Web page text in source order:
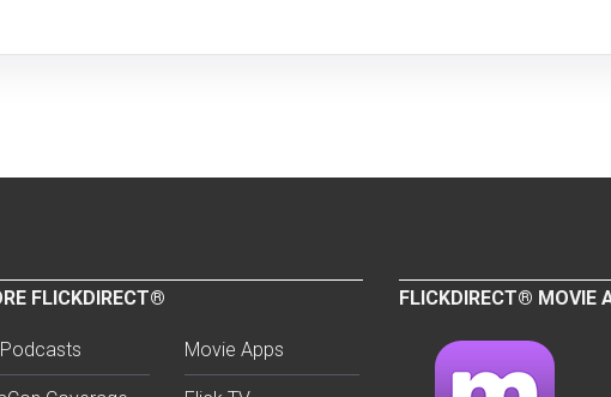
FLICKDIRECT®
Movie Apps
FLICKDIRECT® MOVIE